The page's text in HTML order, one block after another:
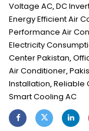
Voltage AC,DC
Energy Efficient Air
Performance Air
Electricity
Center Pakistan,
Air Conditioner,
Installation,Reliable
Smart Cooling AC